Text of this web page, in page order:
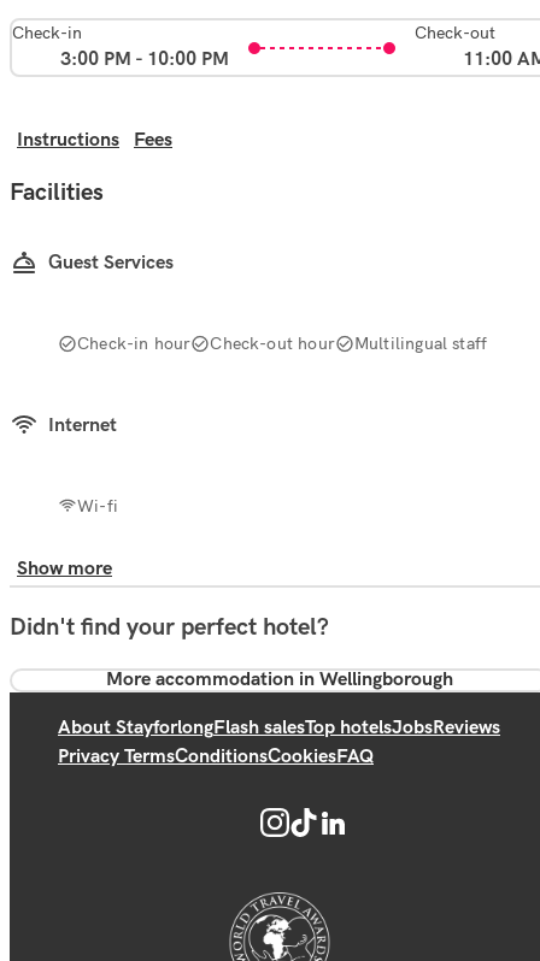
Check-in
3:00 PM - 10:00 PM
Check-out
11:00
Instructions Fees
Facilities
Guest Services
Check-in hour Check-out hour Multilingual staff
Internet
Wi-fi
Show more
Didn't find your perfect hotel?
More accommodation in Wellingborough
About StayforlongFlash salesTop hotelsJobsReviews
Privacy TermsConditionsCookiesFAQ